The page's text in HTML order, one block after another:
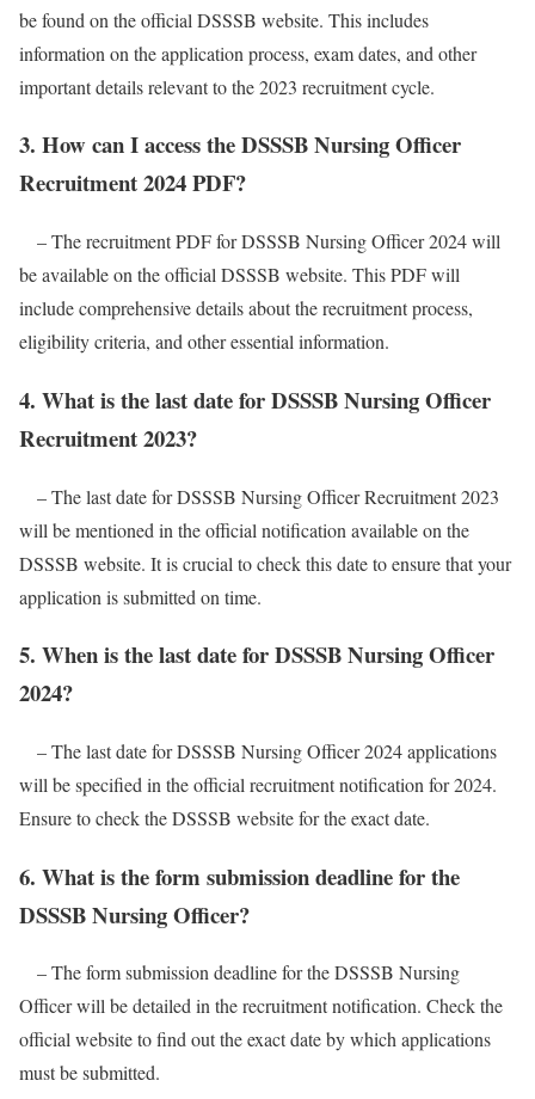
be found on the official DSSSB website. This includes
information on the application process, exam dates, and other
important details relevant to the 2023 recruitment cycle.
3. How can I access the DSSSB Nursing Officer
Recruitment 2024 PDF?
– The recruitment PDF for DSSSB Nursing Officer 2024 will
be available on the official DSSSB website. This PDF will
include comprehensive details about the recruitment process,
eligibility criteria, and other essential information.
4. What is the last date for DSSSB Nursing Officer
Recruitment 2023?
– The last date for DSSSB Nursing Officer Recruitment 2023
will be mentioned in the official notification available on the
DSSSB website. It is crucial to check this date to ensure that your
application is submitted on time.
5. When is the last date for DSSSB Nursing Officer
2024?
– The last date for DSSSB Nursing Officer 2024 applications
will be specified in the official recruitment notification for 2024.
Ensure to check the DSSSB website for the exact date.
6. What is the form submission deadline for the
DSSSB Nursing Officer?
– The form submission deadline for the DSSSB Nursing
Officer will be detailed in the recruitment notification. Check the
official website to find out the exact date by which applications
must be submitted.